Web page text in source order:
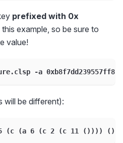
prefixed with 0x
example, so be sure to
value!
-a
will be different):
(a 6 (c 2 (c 11 ()))) ())))